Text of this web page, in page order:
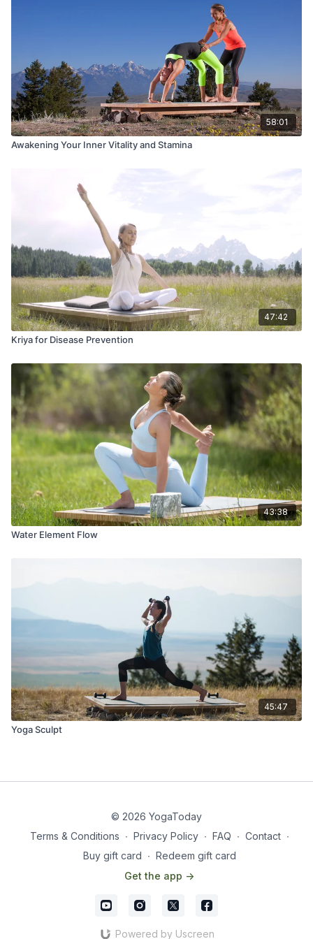
58:01
Awakening Your Inner Vitality and Stamina
47:42
Kriya for Disease Prevention
43:38
Water Element Flow
45:47
Yoga Sculpt
© 2026 YogaToday
Terms & Conditions ∙ Privacy Policy ∙ FAQ ∙ Contact ∙
Buy gift card ∙ Redeem gift card
Get the app ->
Powered by Uscreen